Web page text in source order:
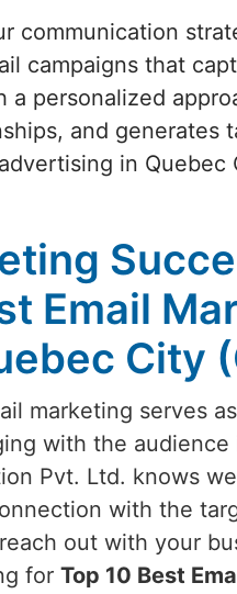
communication
campaigns that
a personalized
and generates
in Quebec
Email
City
marketing serves
with the audience
Pvt. Ltd. knows
with the
out with your
for Top 10 Best